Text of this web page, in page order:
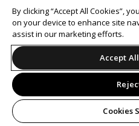
By clicking “Accept All Cookies”,
on your device to enhance site
assist in our marketing efforts.
Accept
Cookies